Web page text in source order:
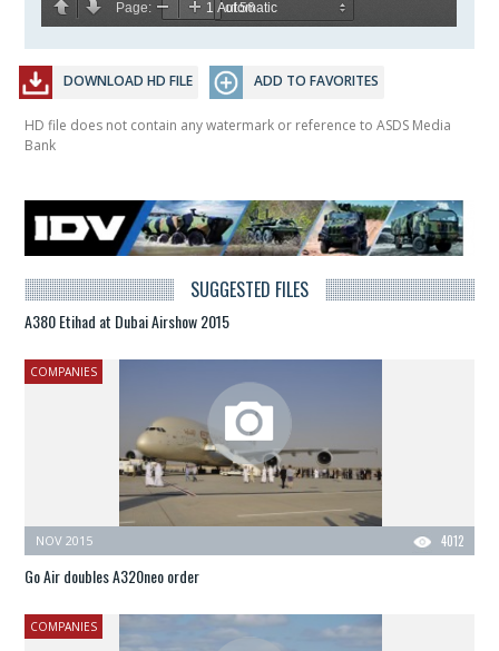
DOWNLOAD HD FILE ADD TO FAVORITES
HD file does not contain any watermark or reference to ASDS Media
Bank
SUGGESTED FILES
A380 Etihad at Dubai Airshow 2015
COMPANIES
4012
NOV 2015
Go Air doubles A320neo order
COMPANIES